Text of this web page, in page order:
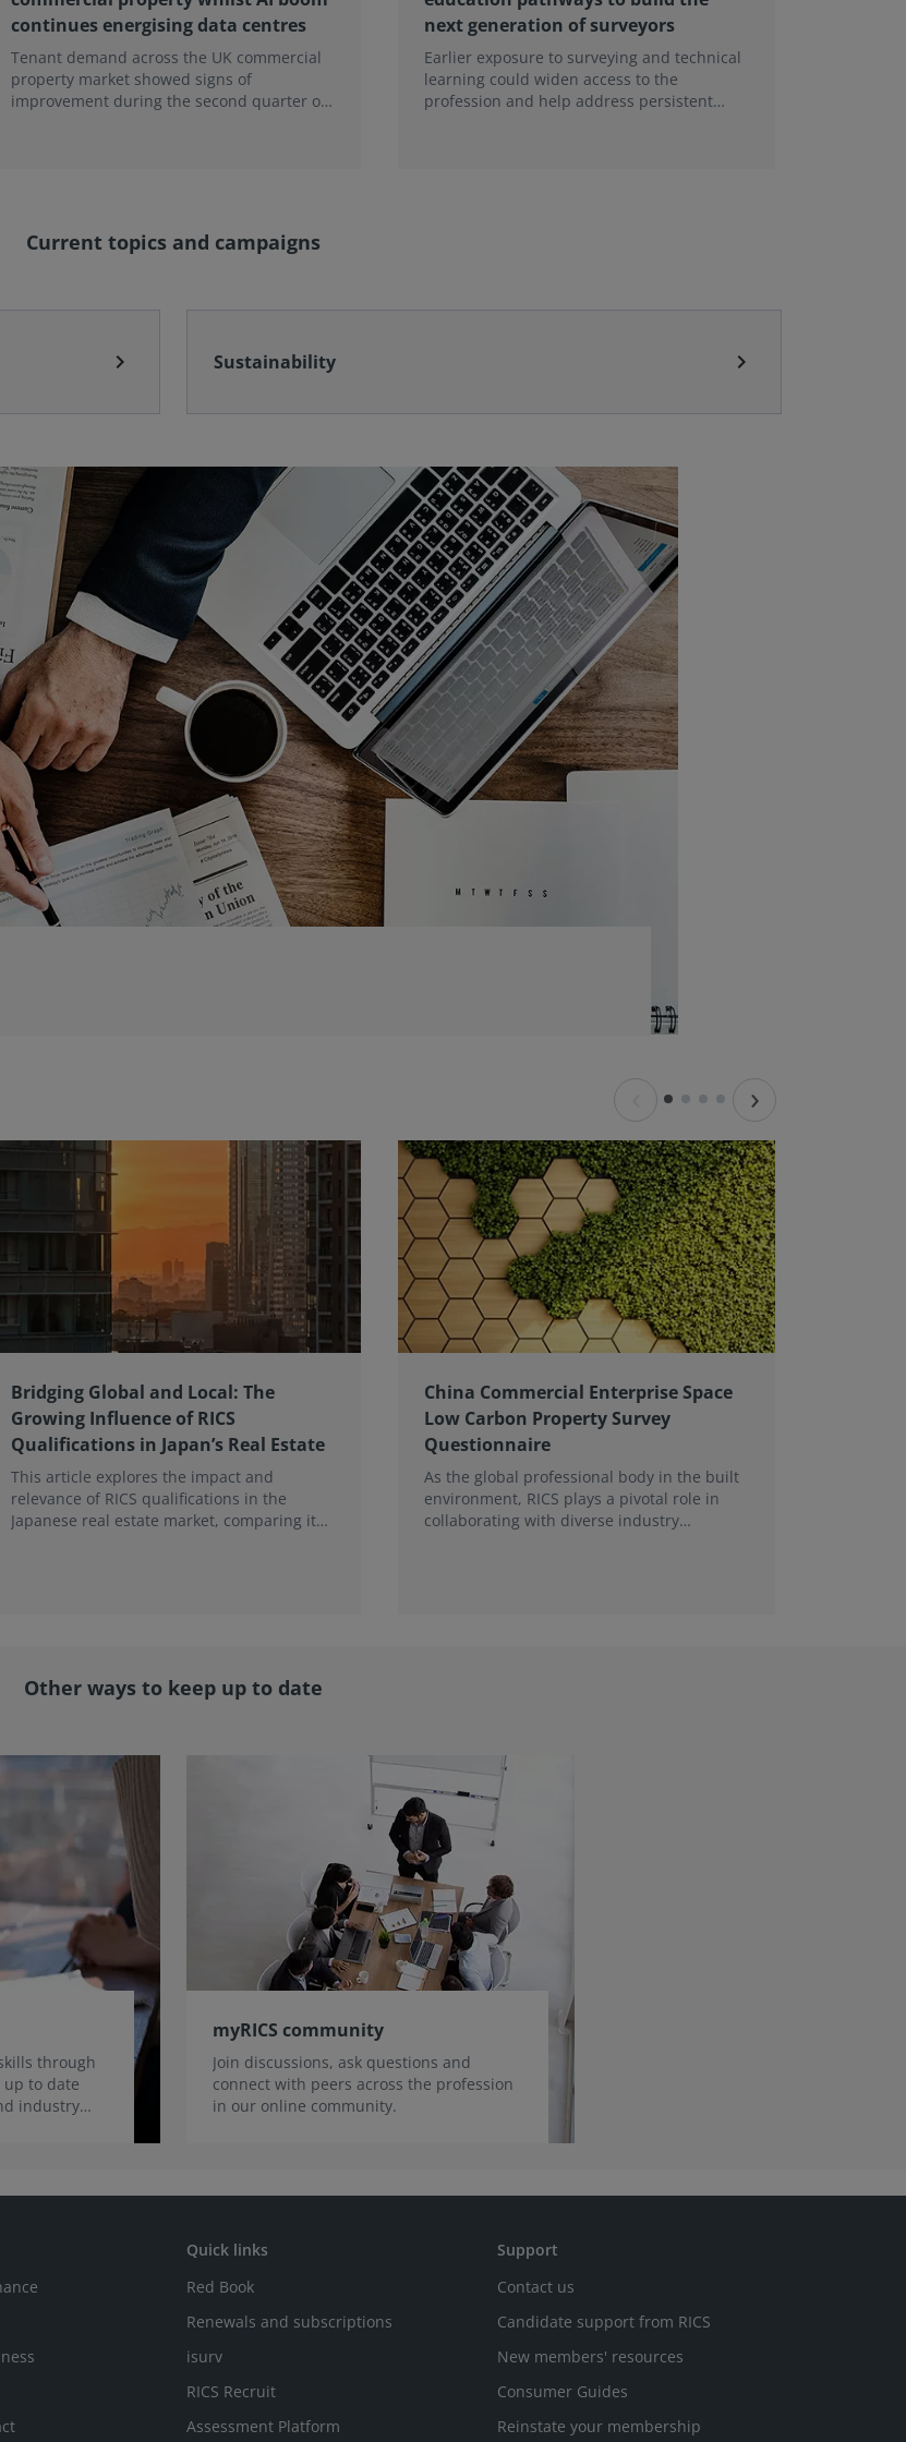
continues energising data centres
Tenant demand across the UK commercial
property market showed signs of
improvement during the second quarter of
next generation of surveyors
Earlier exposure to surveying and technical
learning could widen access to the
profession and help address persistent
Current topics and campaigns
chevron_right Sustainability chevron_right
Bridging Global and Local: The
Growing Influence of RICS
Qualifications in Japan’s Real Estate
This article explores the impact and
relevance of RICS qualifications in the
Japanese real estate market, comparing it
China Commercial Enterprise Space
Low Carbon Property Survey
Questionnaire
As the global professional body in the built
environment, RICS plays a pivotal role in
collaborating with diverse industry
›
Other ways to keep up to date
through
up to date
industry
myRICS community
Join discussions, ask questions and
connect with peers across the profession
in our online community.
Quick links
Red Book
Renewals and subscriptions
isurv
RICS Recruit
Assessment Platform
Support
Contact us
Candidate support from RICS
New members' resources
Consumer Guides
Reinstate your membership